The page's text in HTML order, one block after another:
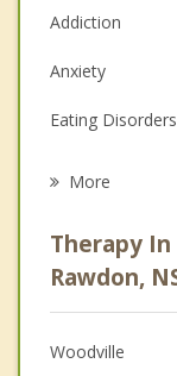
Addiction
Anxiety
Eating Disorders
Anger
Christian
Couples
More
Therapy
Rawdon,
Woodville